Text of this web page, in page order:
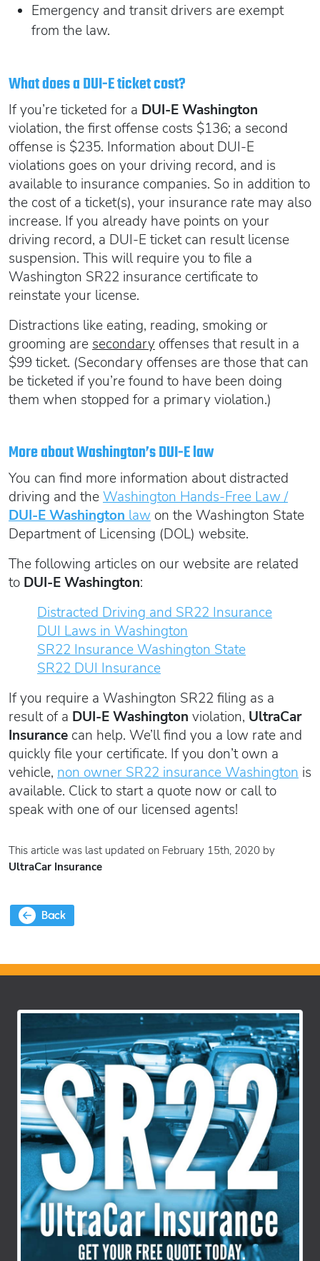
Emergency and transit drivers are exempt
from the law.
What does a DUI-E ticket cost?
If you’re ticketed for a DUI-E Washington
violation, the first offense costs $136; a second
offense is $235. Information about DUI-E
violations goes on your driving record, and is
available to insurance companies. So in addition to
the cost of a ticket(s), your insurance rate may also
increase. If you already have points on your
driving record, a DUI-E ticket can result license
suspension. This will require you to file a
Washington SR22 insurance certificate to
reinstate your license.
Distractions like eating, reading, smoking or
grooming are secondary offenses that result in a
$99 ticket. (Secondary offenses are those that can
be ticketed if you’re found to have been doing
them when stopped for a primary violation.)
More about Washington’s DUI-E law
You can find more information about distracted
driving and theWashington Hands-Free Law /
DUI-E Washington law on the Washington State
Department of Licensing (DOL) website.
The following articles on our website are related
to DUI-E Washington:
Distracted Driving and SR22 Insurance
DUI Laws in Washington
SR22 Insurance Washington State
SR22 DUI Insurance
If you require a Washington SR22 filing as a
result of a DUI-E Washington violation, UltraCar
Insurance can help. We’ll find you a low rate and
quickly file your certificate. If you don’t own a
vehicle, non owner SR22 insurance Washington is
available. Click to start a quote now or call to
speak with one of our licensed agents!
This article was last updated on February 15th, 2020 by
UltraCar Insurance
Back